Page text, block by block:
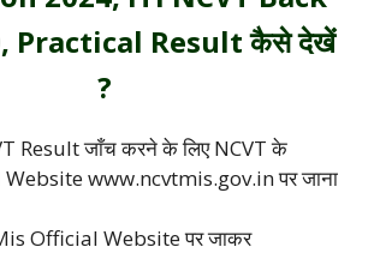
Practical Result कैसे देखें
?
Result जाँच करने के लिए NCVT के
www.ncvtmis.gov.in पर जाना
Official Website पर जाकर